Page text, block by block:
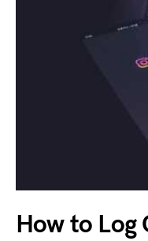
How to Log